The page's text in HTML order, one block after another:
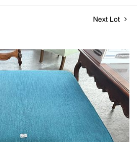
Next Lot